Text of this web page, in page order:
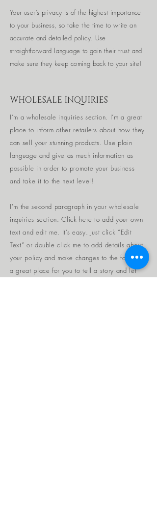
Your user’s privacy is of the highest importance
to your business, so take the time to write an
accurate and detailed policy. Use
straightforward language to gain their trust and
make sure they keep coming back to your site!
WHOLESALE INQUIRIES
I’m a wholesale inquiries section. I’m a great
place to inform other retailers about how they
can sell your stunning products. Use plain
language and give as much information as
possible in order to promote your business
and take it to the next level!
I'm the second paragraph in your wholesale
inquiries section. Click here to add your own
text and edit me. It’s easy. Just click “Edit
Text” or double click me to add details about
your policy and make changes to the font. I’m
a great place for you to tell a story and let